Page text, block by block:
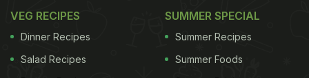
As you know, what defines a biryani are the spices
VEG RECIPES
Dinner Recipes
Salad Recipes
SUMMER SPECIAL
Summer Recipes
Summer Foods